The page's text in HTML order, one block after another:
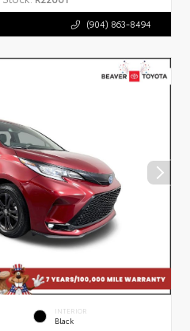
(904) 863-8494
INTERIOR
Black